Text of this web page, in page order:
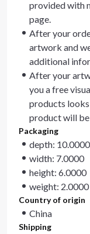
provided with
page.
After your
artwork and
additional
After your
you a free
products looks
product will
Packaging
depth: 10.0000
width: 7.0000
height: 6.0000
weight: 2.0000
Country of origin
China
Shipping